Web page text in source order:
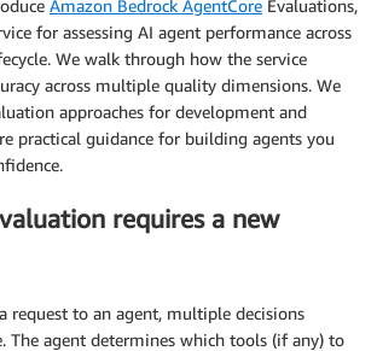
Amazon Bedrock AgentCore Evaluations,
for assessing AI agent performance across
We walk through how the service
across multiple quality dimensions. We
approaches for development and
practical guidance for building agents you
requires a new
request to an agent, multiple decisions
The agent determines which tools (if any) to